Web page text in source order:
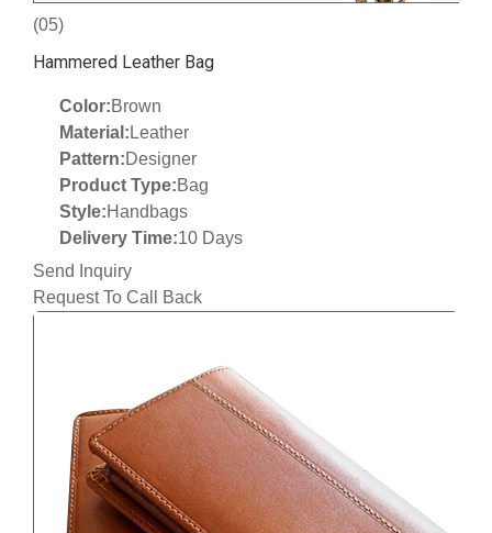
(05)
Hammered Leather Bag
Color:Brown
Material: Leather
Pattern:Designer
Product Type:Bag
Style:Handbags
Delivery Time:10 Days
Send Inquiry
Request To Call Back